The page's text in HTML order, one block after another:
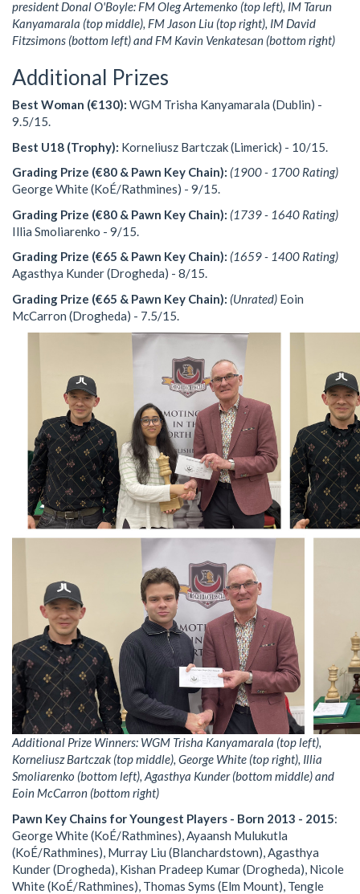
president Donal O'Boyle: FM Oleg Artemenko (top left), IM Tarun
Kanyamarala (top middle), FM Jason Liu (top right), IM David
Fitzsimons (bottom left) and FM Kavin Venkatesan (bottom right)
Additional Prizes
Best Woman (€130): WGM Trisha Kanyamarala (Dublin) -
9.5/15.
Best U18 (Trophy): Korneliusz Bartczak (Limerick) - 10/15.
Grading Prize (€80 & Pawn Key Chain): (1900 - 1700 Rating)
George White (KoÉ/Rathmines) - 9/15.
Grading Prize (€80 & Pawn Key Chain): (1739 - 1640 Rating)
Illia Smoliarenko - 9/15.
Grading Prize (€65 & Pawn Key Chain): (1659 - 1400 Rating)
Agasthya Kunder (Drogheda) - 8/15.
Grading Prize (€65 & Pawn Key Chain): (Unrated) Eoin
McCarron (Drogheda) - 7.5/15.
Additional Prize Winners: WGM Trisha Kanyamarala (top left),
Korneliusz Bartczak (top middle), George White (top right), Illia
Smoliarenko (bottom left), Agasthya Kunder (bottom middle) and
Eoin McCarron (bottom right)
Pawn Key Chains for Youngest Players - Born 2013 - 2015:
George White (KoÉ/Rathmines), Ayaansh Mulukutla
(KoÉ/Rathmines), Murray Liu (Blanchardstown), Agasthya
Kunder (Drogheda), Kishan Pradeep Kumar (Drogheda), Nicole
White (KoÉ/Rathmines), Thomas Syms (Elm Mount), Tengle